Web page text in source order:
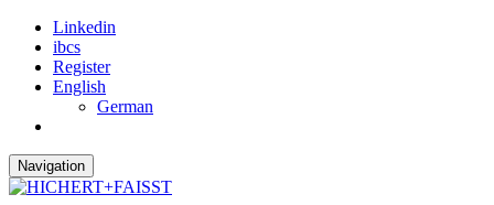
Linkedin
ibcs
Register
English
German
Navigation